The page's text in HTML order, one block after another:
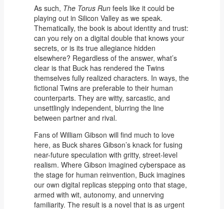
As such, The Torus Runfeels like it could be
playing out in Silicon Valley as we speak.
Thematically, the book is about identity and trust:
can you rely on a digital double that knows your
secrets, or is its true allegiance hidden
elsewhere? Regardless of the answer, what’s
clear is that Buck has rendered the Twins
themselves fully realized characters. In ways, the
fictional Twins are preferable to their human
counterparts. They are witty, sarcastic, and
unsettlingly independent, blurring the line
between partner and rival.
Fans of William Gibson will find much to love
here, as Buck shares Gibson’s knack for fusing
near-future speculation with gritty, street-level
realism. Where Gibson imagined cyberspace as
the stage for human reinvention, Buck imagines
our own digital replicas stepping onto that stage,
armed with wit, autonomy, and unnerving
familiarity. The result is a novel that is as urgent